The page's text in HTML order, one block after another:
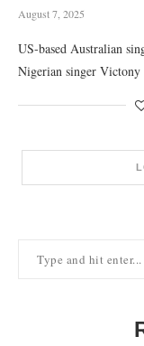
August 7, 2025
US-based Australian
Nigerian singer